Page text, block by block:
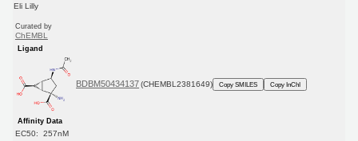
Eli Lilly
Curated by
ChEMBL
Ligand
BDBM50434137 (CHEMBL2381649) Copy SMILES Copy InChI
Affinity Data
EC50: 257nM